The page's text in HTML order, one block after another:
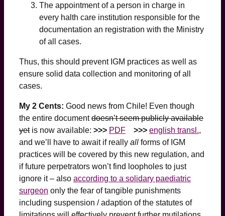
The appointment of a person in charge in
every halth care institution responsible for the
documentation an registration with the Ministry
of all cases.
Thus, this should prevent IGM practices as well as
ensure solid data collection and monitoring of all
cases.
My 2 Cents: Good news from Chile! Even though
the entire documentdoesn’t seem publicly available
yetis now available: >>> PDF >>> english transl.,
and we’ll have to await if really all forms of IGM
practices will be covered by this new regulation, and
if future perpetrators won’t find loopholes to just
ignore it – also according to a solidary paediatric
surgeon only the fear of tangible punishments
including suspension / adaption of the statutes of